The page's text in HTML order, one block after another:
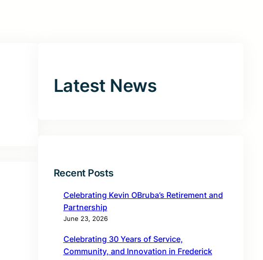
Latest News
Recent Posts
Celebrating Kevin OBruba’s Retirement and
Partnership
June 23, 2026
Celebrating 30 Years of Service,
Community, and Innovation in Frederick